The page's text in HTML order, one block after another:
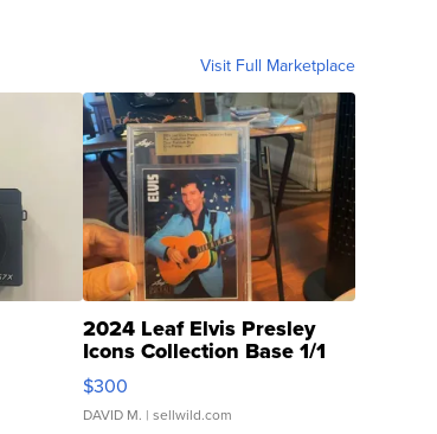
Visit Full Marketplace
2024 Leaf Elvis Presley
Icons Collection Base 1/1
SSP Clear ...
$300
DAVID M. | sellwild.com